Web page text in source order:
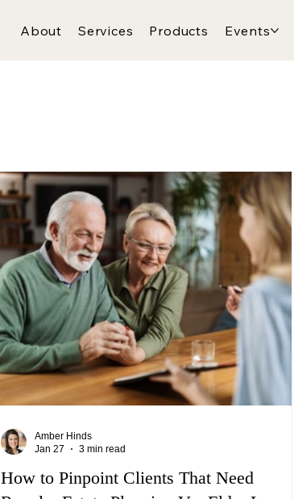
About Services Products Events
How to Pinpoint Clients That Need
Amber Hinds
Jan 27
3 min read